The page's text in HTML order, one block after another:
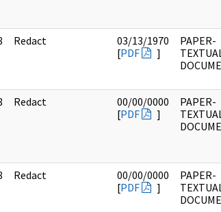
Redact
03/13/1970
[PDF ]
PAPER-
Redact
00/00/0000
[PDF ]
PAPER-
Redact
00/00/0000
[PDF ]
PAPER-